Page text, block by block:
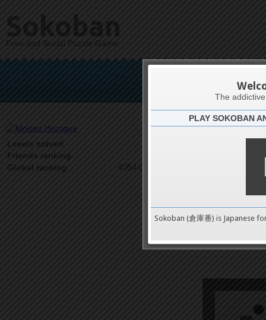
Sokoban
Free and Social Puzzle Game
Levels solved
Friends ranking
Global ranking 4054 on 9489
The
PLAY SOKOBAN
Sokoban (倉庫番) is Japanese